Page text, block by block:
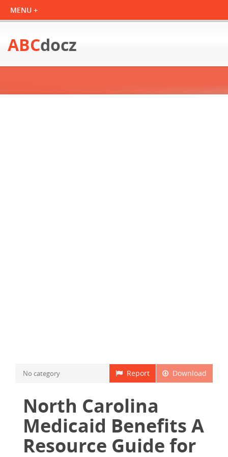
ABCdocz
Download
Report
No category
North Carolina
Medicaid Benefits A
Resource Guide for